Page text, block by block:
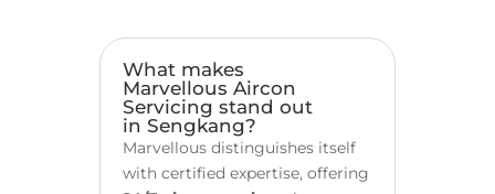
What makes
Marvellous Aircon
Servicing stand out
in Sengkang?
Marvellous distinguishes itself
with certified expertise, offering